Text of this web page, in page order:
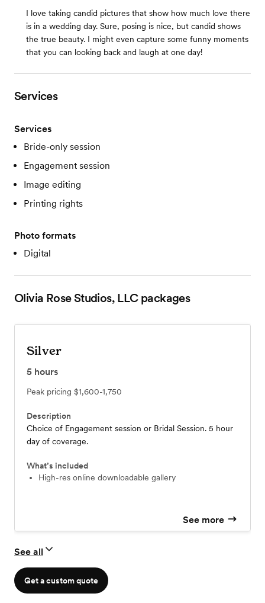
I love taking candid pictures that show how much love there
is in a wedding day. Sure, posing is nice, but candid shows
the true beauty. I might even capture some funny moments
that you can looking back and laugh at one day!
Services
Services
Bride-only session
Engagement session
Image editing
Printing rights
Photo formats
Digital
Olivia Rose Studios, LLCpackages
Silver
5 hours
Peak pricing $1,600-1,750
Description
Choice of Engagement session or Bridal Session. 5 hour
day of coverage.
What’s included
High-res online downloadable gallery
See more
See all
Get a custom quote